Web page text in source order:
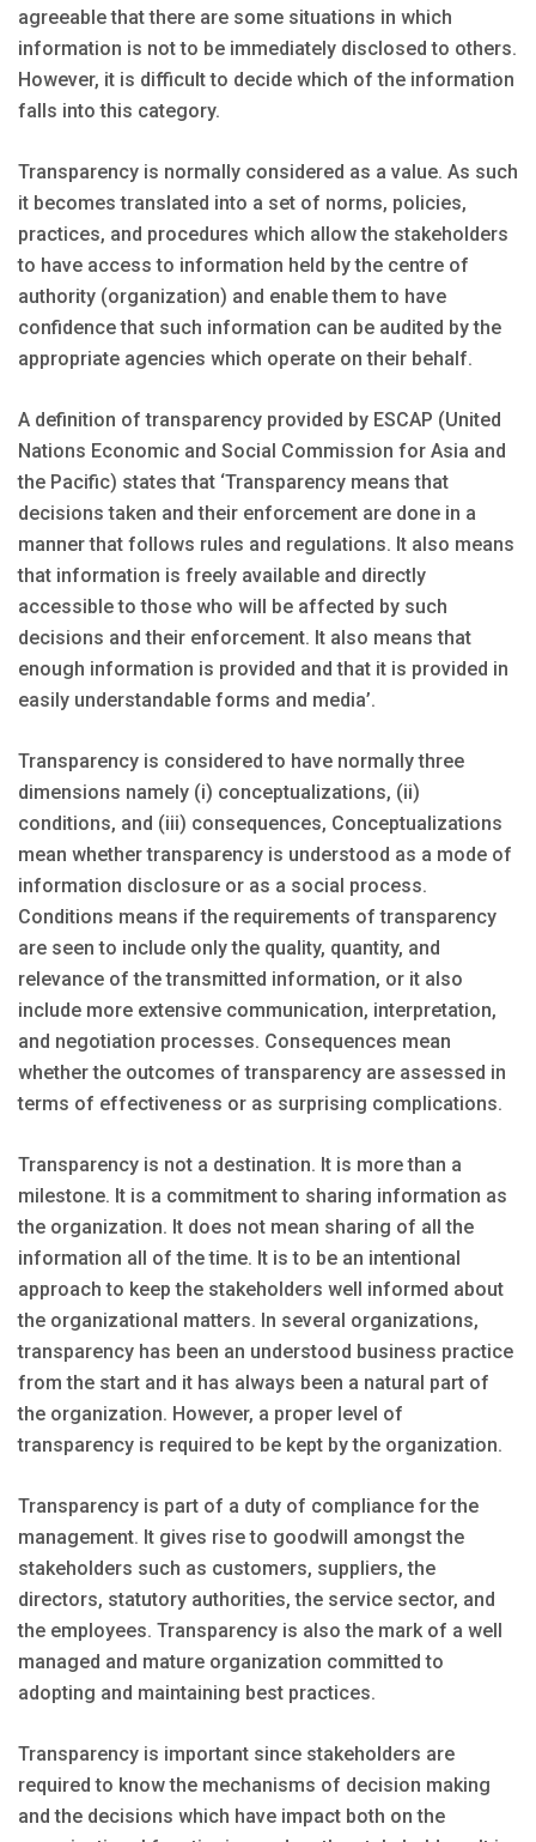
agreeable that there are some situations in which
information is not to be immediately disclosed to others.
However, it is difficult to decide which of the information
falls into this category.
Transparency is normally considered as a value. As such
it becomes translated into a set of norms, policies,
practices, and procedures which allow the stakeholders
to have access to information held by the centre of
authority (organization) and enable them to have
confidence that such information can be audited by the
appropriate agencies which operate on their behalf.
A definition of transparency provided by ESCAP (United
Nations Economic and Social Commission for Asia and
the Pacific) states that ‘Transparency means that
decisions taken and their enforcement are done in a
manner that follows rules and regulations. It also means
that information is freely available and directly
accessible to those who will be affected by such
decisions and their enforcement. It also means that
enough information is provided and that it is provided in
easily understandable forms and media’.
Transparency is considered to have normally three
dimensions namely (i) conceptualizations, (ii)
conditions, and (iii) consequences, Conceptualizations
mean whether transparency is understood as a mode of
information disclosure or as a social process.
Conditions means if the requirements of transparency
are seen to include only the quality, quantity, and
relevance of the transmitted information, or it also
include more extensive communication, interpretation,
and negotiation processes. Consequences mean
whether the outcomes of transparency are assessed in
terms of effectiveness or as surprising complications.
Transparency is not a destination. It is more than a
milestone. It is a commitment to sharing information as
the organization. It does not mean sharing of all the
information all of the time. It is to be an intentional
approach to keep the stakeholders well informed about
the organizational matters. In several organizations,
transparency has been an understood business practice
from the start and it has always been a natural part of
the organization. However, a proper level of
transparency is required to be kept by the organization.
Transparency is part of a duty of compliance for the
management. It gives rise to goodwill amongst the
stakeholders such as customers, suppliers, the
directors, statutory authorities, the service sector, and
the employees. Transparency is also the mark of a well
managed and mature organization committed to
adopting and maintaining best practices.
Transparency is important since stakeholders are
required to know the mechanisms of decision making
and the decisions which have impact both on the